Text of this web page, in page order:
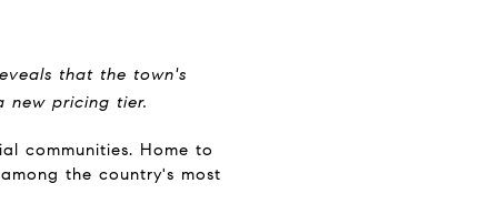
that the town's
new pricing tier.
communities. Home to
the country's most